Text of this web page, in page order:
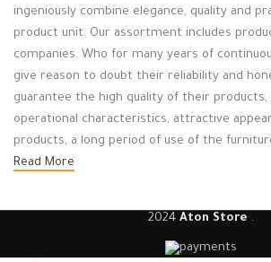
ingeniously combine elegance, quality and
product unit. Our assortment includes
companies. Who for many years of
give reason to doubt their reliability and
guarantee the high quality of their products,
operational characteristics, attractive
products, a long period of use of the
Read More
2024 Aton Store .